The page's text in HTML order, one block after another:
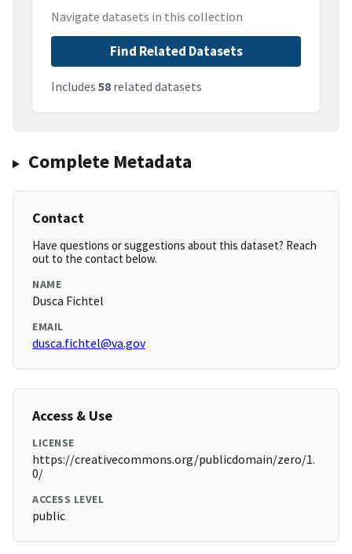
Navigate datasets in this collection
Find Related Datasets
Includes 58 related datasets
Complete Metadata
Contact
Have questions or suggestions about this dataset? Reach
out to the contact below.
NAME
Dusca Fichtel
EMAIL
dusca.fichtel@va.gov
Access & Use
LICENSE
https://creativecommons.org/publicdomain/zero/1.
0/
ACCESS LEVEL
public